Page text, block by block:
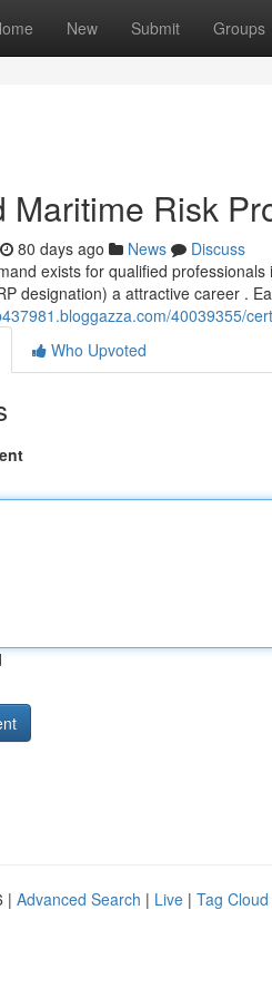
New Submit Groups
Maritime Risk
80 days ago News
Discuss
exists for qualified
designation) a attractive career .
40039355/
Who Upvoted
| Advanced Search | Live | Tag Cloud